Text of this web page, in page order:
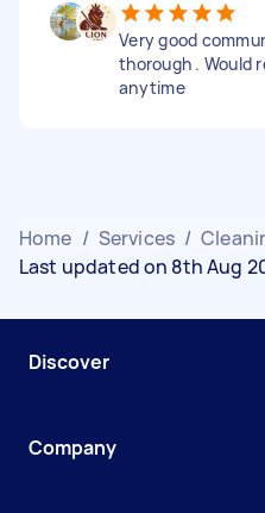
Very good
thorough . Would
anytime
Home / Services /
Last updated on 8th Aug
Discover
Company